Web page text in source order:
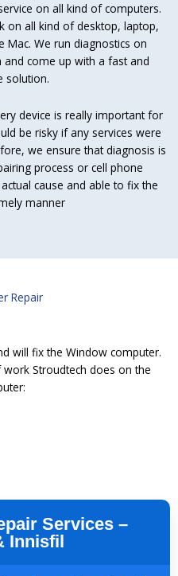
on all kind of computers.
on all kind of desktop, laptop,
We run diagnostics on
come up with a fast and
solution.
device is really important for
be risky if any services were
we ensure that diagnosis is
process or cell phone
cause and able to fix the
manner
Repair
will fix the Window computer.
Stroudtech does on the
Services –
Innisfil